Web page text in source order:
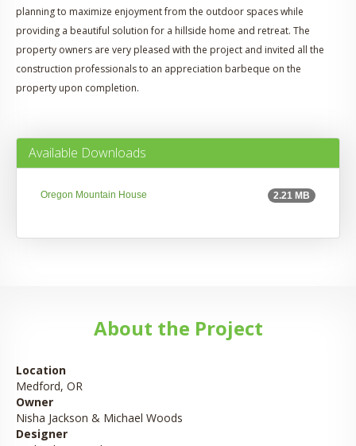
planning to maximize enjoyment from the outdoor spaces while
providing a beautiful solution for a hillside home and retreat. The
property owners are very pleased with the project and invited all the
construction professionals to an appreciation barbeque on the
property upon completion.
Available Downloads
Oregon Mountain House 2.21 MB
About the Project
Location
Medford, OR
Owner
Nisha Jackson & Michael Woods
Designer